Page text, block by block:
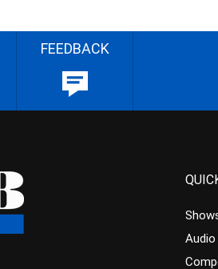
FEEDBACK
Audio